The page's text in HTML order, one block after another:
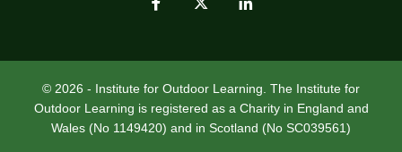
© 2026 - Institute for Outdoor Learning. The Institute for
Outdoor Learning is registered as a Charity in England and
Wales (No 1149420) and in Scotland (No SC039561)